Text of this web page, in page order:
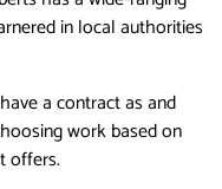
in local authorities
a contract as and
work based on
offers.